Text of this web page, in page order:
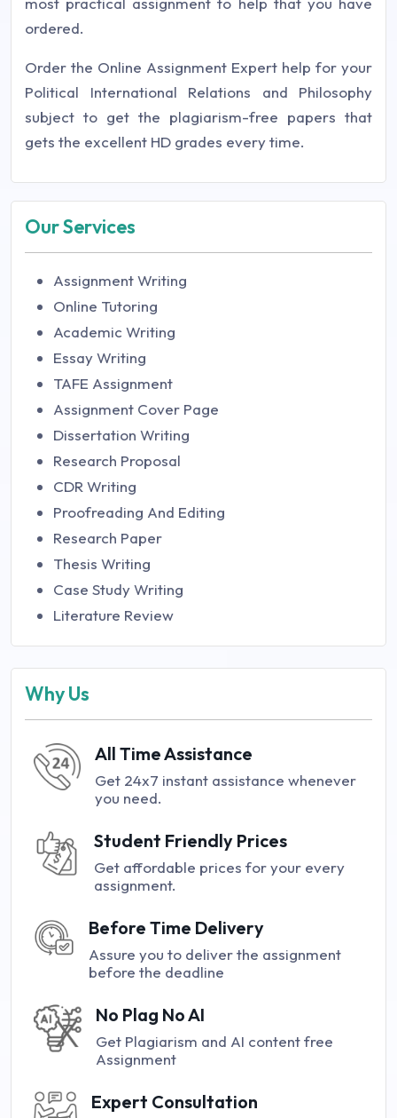
ordered.
Order the Online Assignment Expert help for your
Political International Relations and Philosophy
subject to get the plagiarism-free papers that
gets the excellent HD grades every time.
Our Services
Assignment Writing
Online Tutoring
Academic Writing
Essay Writing
TAFE Assignment
Assignment Cover Page
Dissertation Writing
Research Proposal
CDR Writing
Proofreading And Editing
Research Paper
Thesis Writing
Case Study Writing
Literature Review
Why Us
All Time Assistance
Get 24x7 instant assistance whenever
you need.
Student Friendly Prices
Get affordable prices for your every
assignment.
Before Time Delivery
Assure you to deliver the assignment
before the deadline
No Plag No AI
Get Plagiarism and AI content free
Assignment
Expert Consultation